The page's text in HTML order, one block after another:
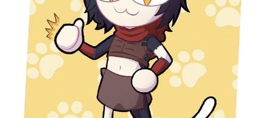
Mysaria's Accent Memes (HOTD)